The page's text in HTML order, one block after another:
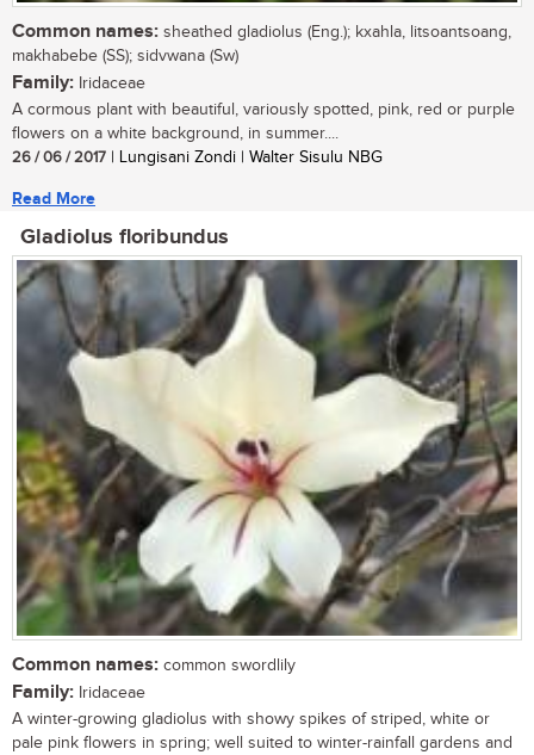
Common names: sheathed gladiolus (Eng.); kxahla, litsoantsoang,
makhabebe (SS); sidvwana (Sw)
Family: Iridaceae
A cormous plant with beautiful, variously spotted, pink, red or purple
flowers on a white background, in summer....
26 / 06 / 2017 | Lungisani Zondi | Walter Sisulu NBG
Read More
Gladiolus floribundus
Common names: common swordlily
Family: Iridaceae
A winter-growing gladiolus with showy spikes of striped, white or
pale pink flowers in spring; well suited to winter-rainfall gardens and